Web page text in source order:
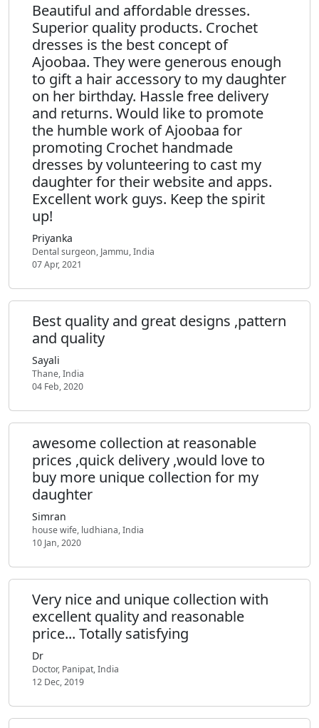
Beautiful and affordable dresses.
Superior quality products. Crochet
dresses is the best concept of
Ajoobaa. They were generous enough
to gift a hair accessory to my daughter
on her birthday. Hassle free delivery
and returns. Would like to promote
the humble work of Ajoobaa for
promoting Crochet handmade
dresses by volunteering to cast my
daughter for their website and apps.
Excellent work guys. Keep the spirit
up!
Priyanka
Dental surgeon, Jammu, India
07 Apr, 2021
Best quality and great designs ,pattern
and quality
Sayali
Thane, India
04 Feb, 2020
awesome collection at reasonable
prices ,quick delivery ,would love to
buy more unique collection for my
daughter
Simran
house wife, ludhiana, India
10 Jan, 2020
Very nice and unique collection with
excellent quality and reasonable
price... Totally satisfying
Dr
Doctor, Panipat, India
12 Dec, 2019